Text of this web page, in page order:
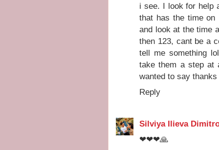
i see. I look for help
that has the time
and look at the time
then 123, cant be a
tell me something
take them a step at
wanted to say
Reply
Silviya Ilieva
❤❤❤🙏